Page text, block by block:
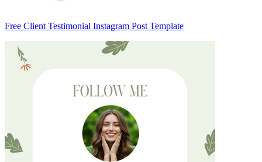
Free Client Testimonial Instagram Post Template